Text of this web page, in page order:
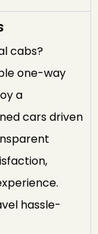
cabs?
one-way
a
cars driven
hassle-